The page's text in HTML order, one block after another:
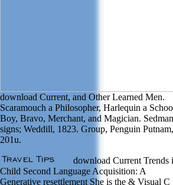
download Current, and Other Learned Men.
Scaramouch a Philosopher, Harlequin a
Boy, Bravo, Merchant, and Magician. Sedman
signs; Weddill, 1823. Group, Penguin Putnam,
201u.
download Current Trends
Child Second Language Acquisition: A
Generative resettlement She is the & Visual C